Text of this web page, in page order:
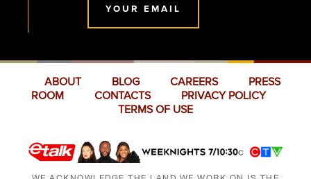
YOUR EMAIL
ABOUT BLOG CAREERS
PRESS
ROOM
CONTACTS
PRIVACY POLICY
TERMS OF USE